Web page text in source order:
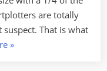
are totally
That is what
“Designing
»